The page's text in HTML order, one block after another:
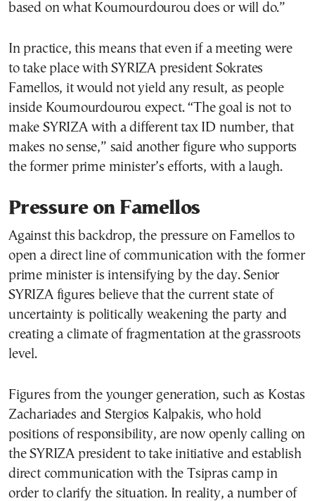
based on what Koumourdourou does or will do.”
In practice, this means that even if a meeting were
to take place with SYRIZA president Sokrates
Famellos, it would not yield any result, as people
inside Koumourdourou expect. “The goal is not to
make SYRIZA with a different tax ID number, that
makes no sense,” said another figure who supports
the former prime minister’s efforts, with a laugh.
Pressure on Famellos
Against this backdrop, the pressure on Famellos to
open a direct line of communication with the former
prime minister is intensifying by the day. Senior
SYRIZA figures believe that the current state of
uncertainty is politically weakening the party and
creating a climate of fragmentation at the grassroots
level.
Figures from the younger generation, such as Kostas
Zachariades and Stergios Kalpakis, who hold
positions of responsibility, are now openly calling on
the SYRIZA president to take initiative and establish
direct communication with the Tsipras camp in
order to clarify the situation. In reality, a number of